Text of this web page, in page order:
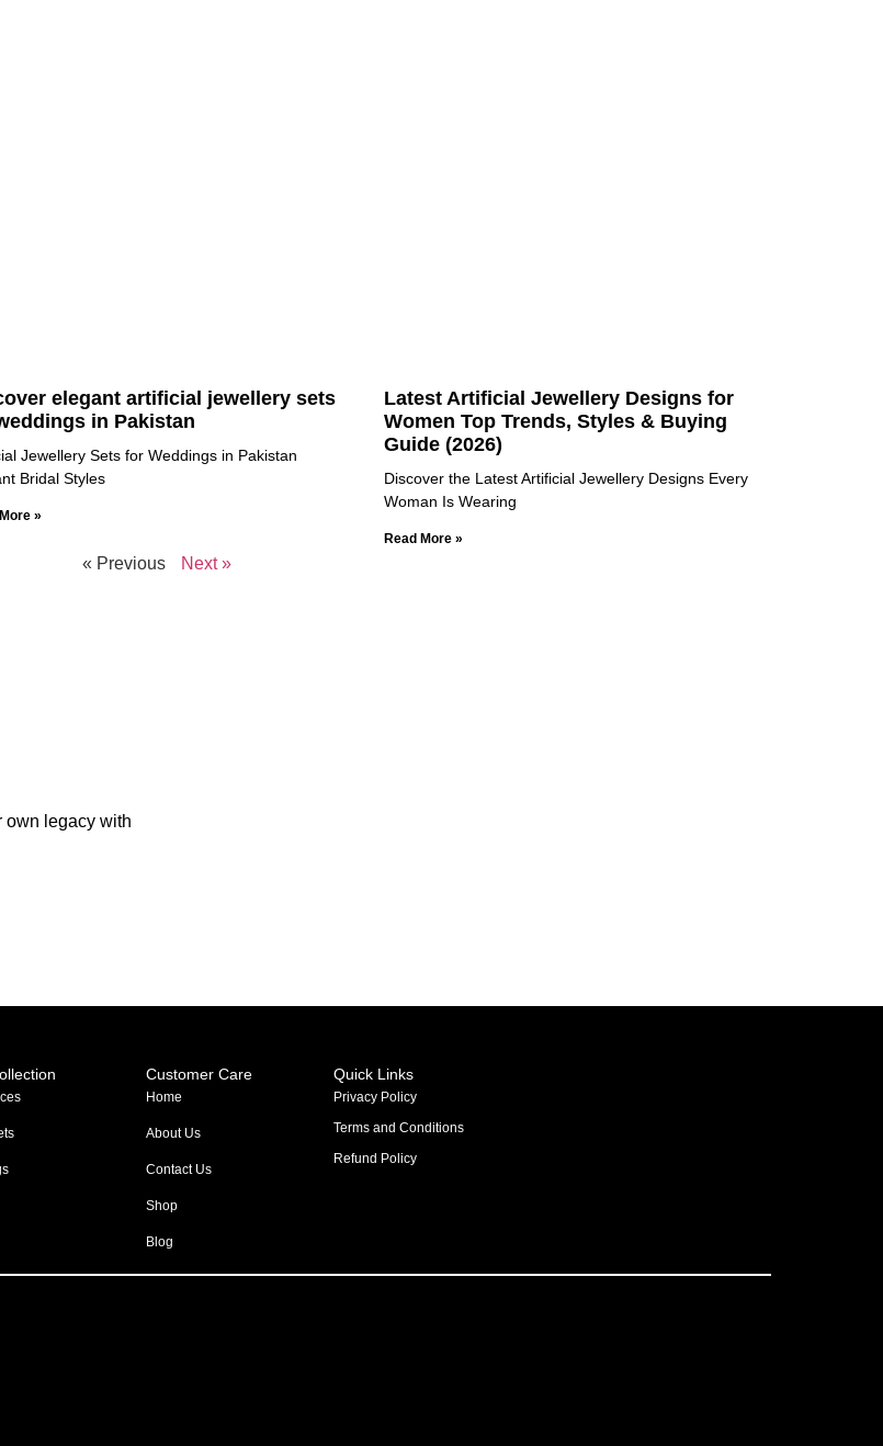
elegant artificial jewellery sets
in Pakistan
Jewellery Sets for Weddings in Pakistan
Bridal Styles
»
Latest Artificial Jewellery Designs for
Women Top Trends, Styles & Buying
Guide (2026)
Discover the Latest Artificial Jewellery Designs Every
Woman Is Wearing
Read More »
« Previous Next »
own legacy with
Customer Care
Home
About Us
Contact Us
Shop
Blog
Quick Links
Privacy Policy
Terms and Conditions
Refund Policy